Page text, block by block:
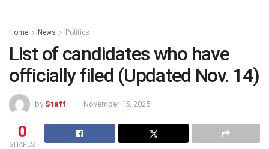
Home News Politics
List of candidates who have
officially filed (Updated Nov. 14)
by Staff November 15, 2025
0
SHARES